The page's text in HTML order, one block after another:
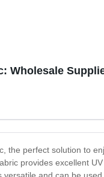
Wholesale
the perfect solution to
provides excellent
and can be